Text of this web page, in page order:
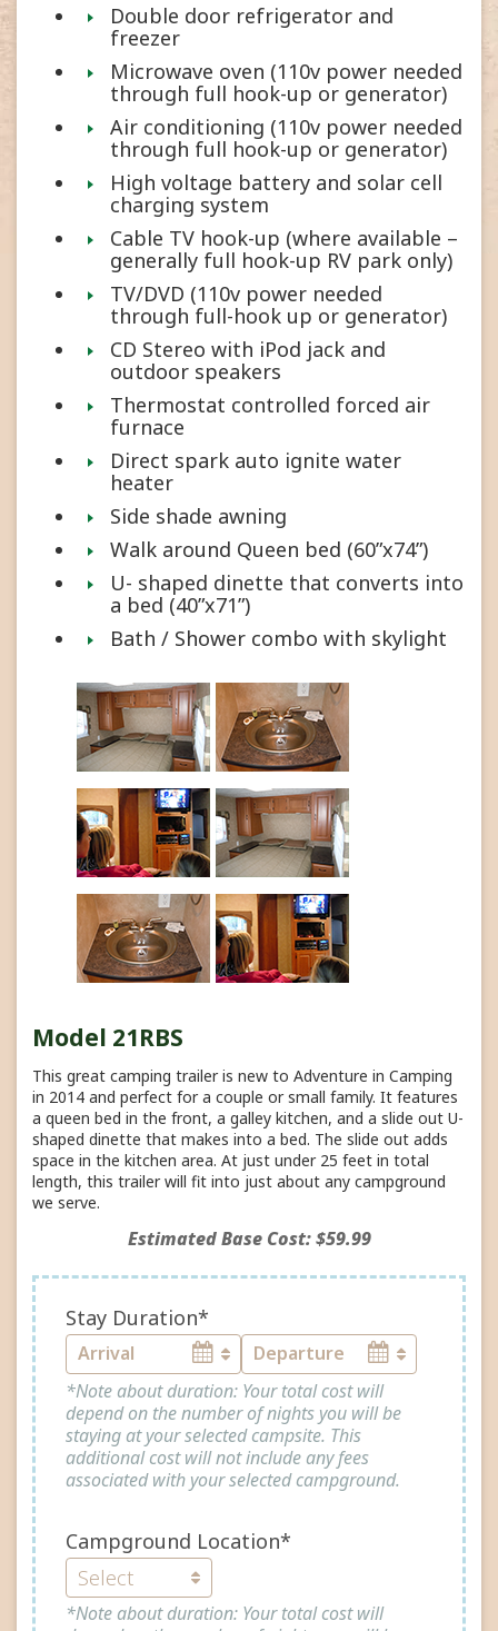
Double door refrigerator and
freezer
Microwave oven (110v power needed
through full hook-up or generator)
Air conditioning (110v power needed
through full hook-up or generator)
High voltage battery and solar cell
charging system
Cable TV hook-up (where available –
generally full hook-up RV park only)
TV/DVD (110v power needed
through full-hook up or generator)
CD Stereo with iPod jack and
outdoor speakers
Thermostat controlled forced air
furnace
Direct spark auto ignite water
heater
Side shade awning
Walk around Queen bed (60”x74”)
U- shaped dinette that converts into
a bed (40”x71”)
Bath / Shower combo with skylight
Model 21RBS
This great camping trailer is new to Adventure in Camping
in 2014 and perfect for a couple or small family. It features
a queen bed in the front, a galley kitchen, and a slide out U-
shaped dinette that makes into a bed. The slide out adds
space in the kitchen area. At just under 25 feet in total
length, this trailer will fit into just about any campground
we serve.
Estimated Base Cost: $59.99
Stay Duration*
*Note about duration: Your total cost will
depend on the number of nights you will be
staying at your selected campsite. This
additional cost will not include any fees
associated with your selected campground.
Campground Location*
*Note about duration: Your total cost will